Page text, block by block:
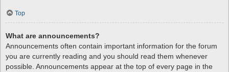
Top
What are announcements?
Announcements often contain important information for the forum
you are currently reading and you should read them whenever
possible. Announcements appear at the top of every page in the